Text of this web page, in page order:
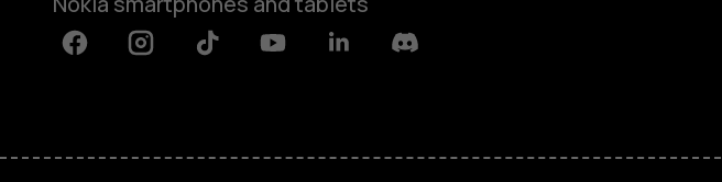
FacebookInstagramTiktok YoutubeLinkedinDiscord